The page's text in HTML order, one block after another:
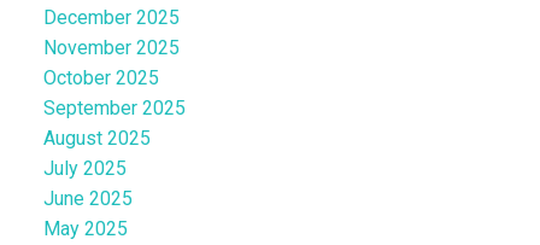
December 2025
November 2025
October 2025
September 2025
August 2025
July 2025
June 2025
May 2025